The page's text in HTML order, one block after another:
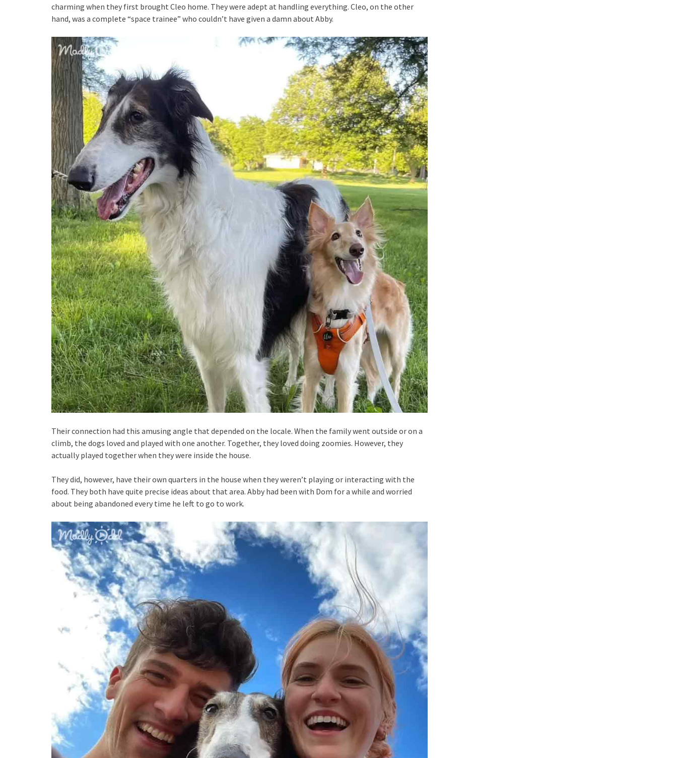
charming when they first brought Cleo home. They were adept at handling everything. Cleo, on the other
hand, was a complete “space trainee” who couldn’t have given a damn about Abby.
Their connection had this amusing angle that depended on the locale. When the family went outside or on a
climb, the dogs loved and played with one another. Together, they loved doing zoomies. However, they
actually played together when they were inside the house.
They did, however, have their own quarters in the house when they weren’t playing or interacting with the
food. They both have quite precise ideas about that area. Abby had been with Dom for a while and worried
about being abandoned every time he left to go to work.